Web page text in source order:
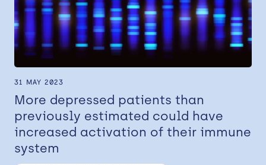
31 MAY 2023
More depressed patients than
previously estimated could have
increased activation of their immune
system